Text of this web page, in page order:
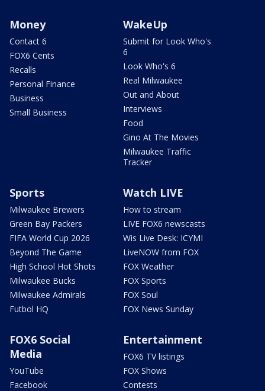
Money
Contact 6
FOX6 Cents
Recalls
Personal Finance
Business
Small Business
WakeUp
Submit for Look Who's
6
Look Who's 6
Real Milwaukee
Out and About
Interviews
Food
Gino At The Movies
Milwaukee Traffic
Tracker
Sports
Milwaukee Brewers
Green Bay Packers
FIFA World Cup 2026
Beyond The Game
High School Hot Shots
Milwaukee Bucks
Milwaukee Admirals
Futbol HQ
Watch LIVE
How to stream
LIVE FOX6 newscasts
Wis Live Desk: ICYMI
LiveNOW from FOX
FOX Weather
FOX Sports
FOX Soul
FOX News Sunday
FOX6 Social
Media
YouTube
Facebook
Entertainment
FOX6 TV listings
FOX Shows
Contests